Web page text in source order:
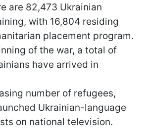
are 82,473 Ukrainian
with 16,804 residing
placement program.
of the war, a total of
have arrived in
number of refugees,
Ukrainian-language
on national television.